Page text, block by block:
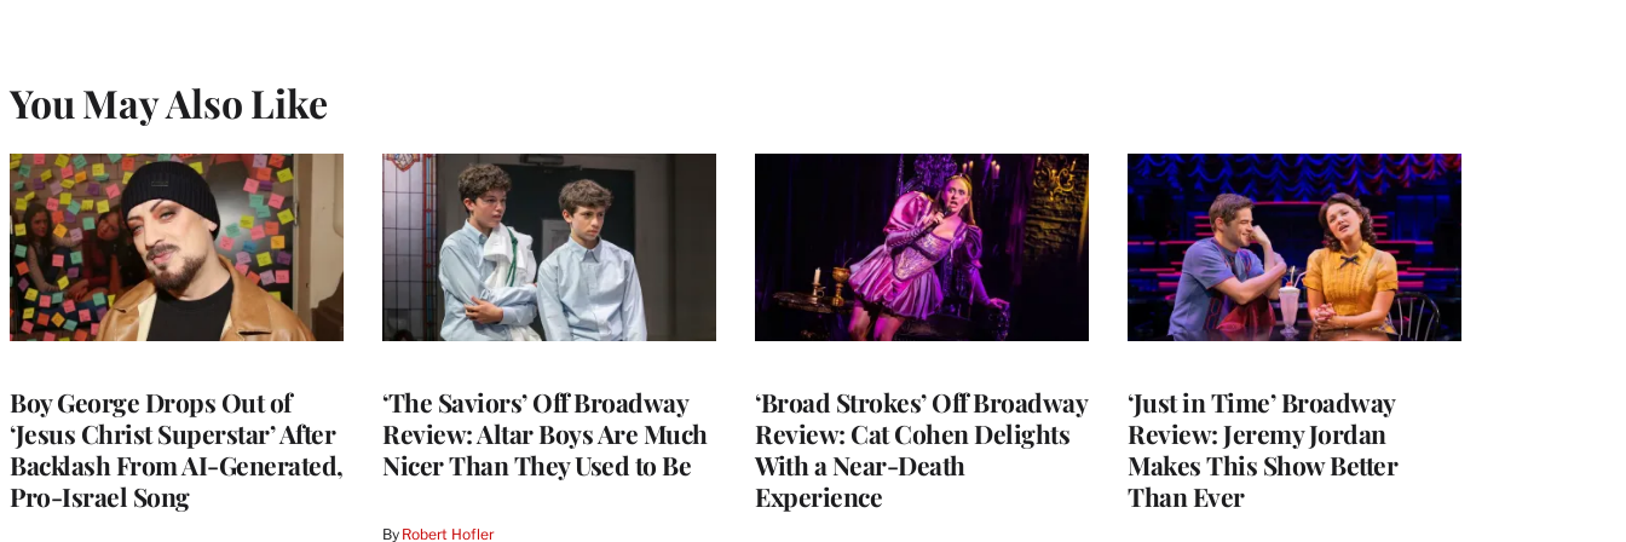
You May Also Like
Boy George Drops Out of
‘Jesus Christ Superstar’ After
Backlash From AI-Generated,
Pro-Israel Song
‘The Saviors’ Off Broadway
Review: Altar Boys Are Much
Nicer Than They Used to Be
By Robert Hofler
‘Broad Strokes’ Off Broadway
Review: Cat Cohen Delights
With a Near-Death
Experience
‘Just in Time’ Broadway
Review: Jeremy Jordan
Makes This Show Better
Than Ever